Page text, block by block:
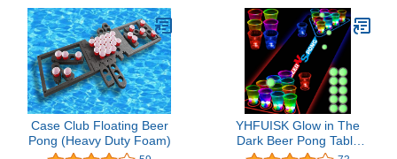
Case Club Floating Beer
Pong (Heavy Duty Foam)
YHFUISK Glow in The
Dark Beer Pong Table
Mat, Drinking Game